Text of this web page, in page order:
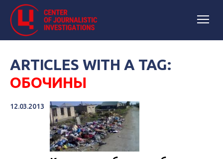
ARTICLES WITH A TAG:
ОБОЧИНЫ
12.03.2013